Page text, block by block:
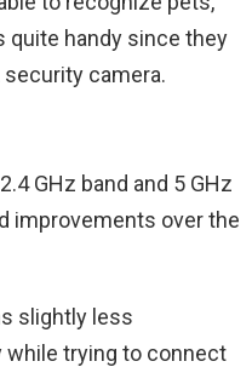
quite handy since they
camera.
GHz band and 5 GHz
improvements over the
slightly less
while trying to connect